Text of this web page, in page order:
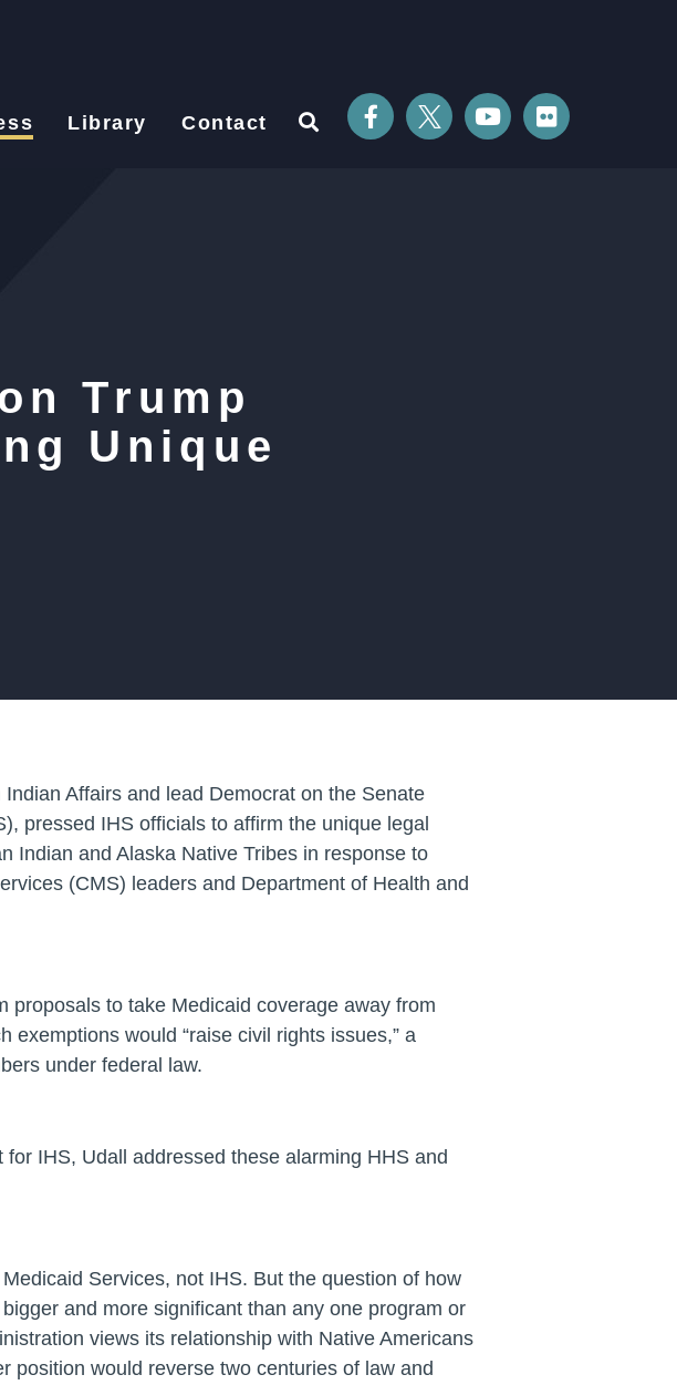
Library Contact
Trump
Unique
Affairs and lead Democrat on the Senate
pressed IHS officials to affirm the unique legal
Indian and Alaska Native Tribes in response to
(CMS) leaders and Department of Health and
proposals to take Medicaid coverage away from
would “raise civil rights issues,” a
under federal law.
IHS, Udall addressed these alarming HHS and
Services, not IHS. But the question of how
and more significant than any one program or
views its relationship with Native Americans
position would reverse two centuries of law and